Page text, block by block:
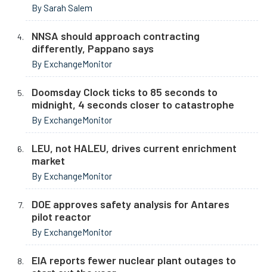
By Sarah Salem
NNSA should approach contracting
differently, Pappano says
By ExchangeMonitor
Doomsday Clock ticks to 85 seconds to
midnight, 4 seconds closer to catastrophe
By ExchangeMonitor
LEU, not HALEU, drives current enrichment
market
By ExchangeMonitor
DOE approves safety analysis for Antares
pilot reactor
By ExchangeMonitor
EIA reports fewer nuclear plant outages to